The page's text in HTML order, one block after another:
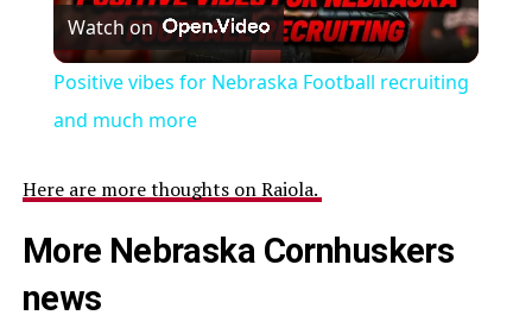
Video
Watch on
Positive vibes for Nebraska Football recruiting
and much more
Here are more thoughts on Raiola.
More Nebraska Cornhuskers
news